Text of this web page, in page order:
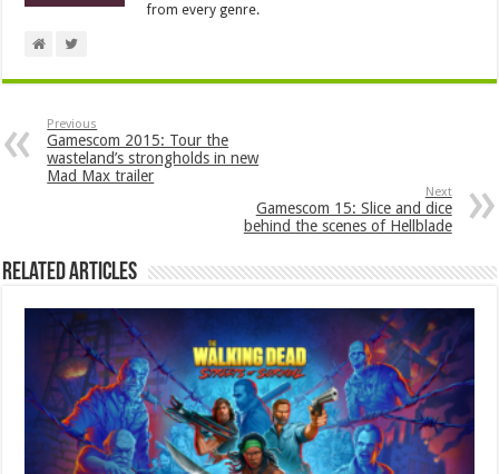
from every genre.
Previous
Gamescom 2015: Tour the
wasteland’s strongholds in new
Mad Max trailer
Next
Gamescom 15: Slice and dice
behind the scenes of Hellblade
Related Articles